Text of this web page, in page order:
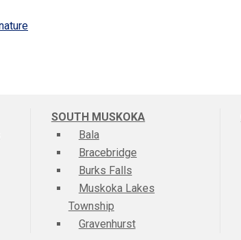
SOUTH MUSKOKA
Bala
Bracebridge
Burks Falls
Muskoka Lakes
Township
Gravenhurst